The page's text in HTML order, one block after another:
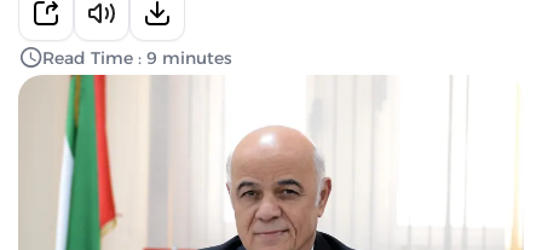
Read Time : 9 minutes